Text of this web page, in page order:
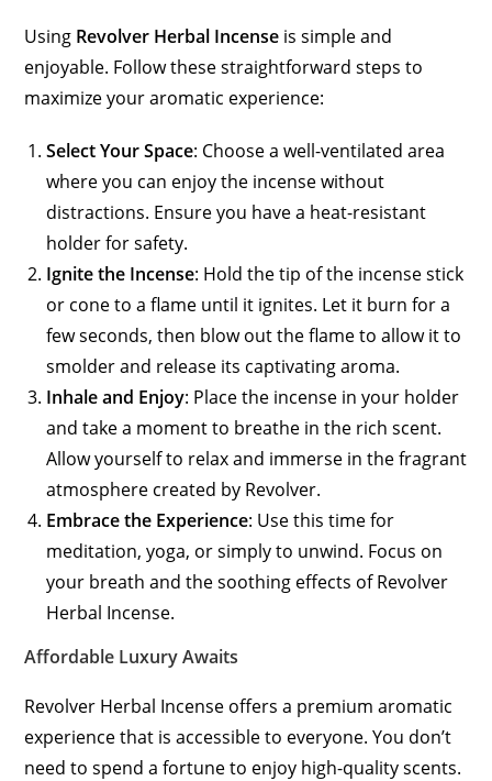
Using Revolver Herbal Incense is simple and
enjoyable. Follow these straightforward steps to
maximize your aromatic experience:
Select Your Space: Choose a well-ventilated area
where you can enjoy the incense without
distractions. Ensure you have a heat-resistant
holder for safety.
Ignite the Incense: Hold the tip of the incense stick
or cone to a flame until it ignites. Let it burn for a
few seconds, then blow out the flame to allow it to
smolder and release its captivating aroma.
Inhale and Enjoy: Place the incense in your holder
and take a moment to breathe in the rich scent.
Allow yourself to relax and immerse in the fragrant
atmosphere created by Revolver.
Embrace the Experience: Use this time for
meditation, yoga, or simply to unwind. Focus on
your breath and the soothing effects of Revolver
Herbal Incense.
Affordable Luxury Awaits
Revolver Herbal Incense offers a premium aromatic
experience that is accessible to everyone. You don’t
need to spend a fortune to enjoy high-quality scents.